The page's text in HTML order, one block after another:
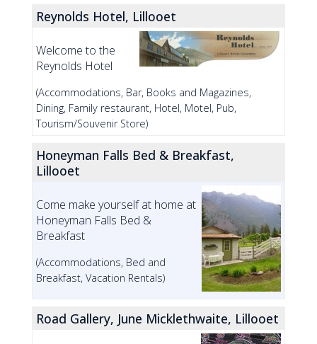
Reynolds Hotel, Lillooet
Welcome to the
Reynolds Hotel
(Accommodations, Bar, Books and Magazines,
Dining, Family restaurant, Hotel, Motel, Pub,
Tourism/Souvenir Store)
Honeyman Falls Bed & Breakfast,
Lillooet
Come make yourself at home at
Honeyman Falls Bed &
Breakfast
(Accommodations, Bed and
Breakfast, Vacation Rentals)
Road Gallery, June Micklethwaite, Lillooet